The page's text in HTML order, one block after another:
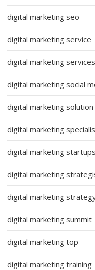
digital marketing seo
digital marketing service
digital marketing services
digital marketing social
digital marketing solution
digital marketing
digital marketing startups
digital marketing
digital marketing
digital marketing summit
digital marketing top
digital marketing training